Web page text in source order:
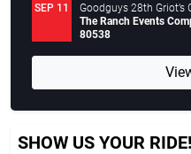
SEP 11
Goodguys 28th Griot’s
The Ranch Events
80538
SHOW US YOUR RIDE!